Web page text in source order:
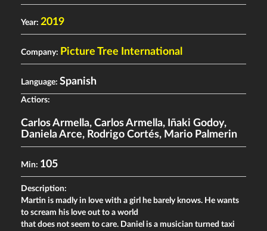
Year: 2019
Company: Picture Tree International
Language: Spanish
Actiors:
Carlos Armella, Carlos Armella, Iñaki Godoy,
Daniela Arce, Rodrigo Cortés, Mario Palmerin
Min: 105
Description:
Martin is madly in love with a girl he barely knows. He wants
to scream his love out to a world
that does not seem to care. Daniel is a musician turned taxi